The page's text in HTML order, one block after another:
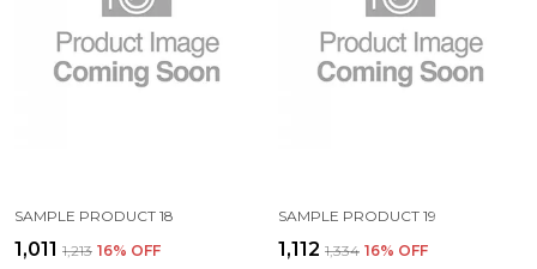
SAMPLE PRODUCT 18
₹1,011 ₹1,213 16% OFF
SAMPLE PRODUCT 19
₹1,112 ₹1,334 16% OFF